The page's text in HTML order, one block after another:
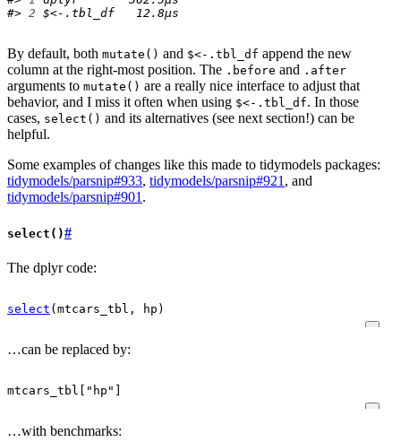
#> 2 $<-.tbl_df   12.8µs
By default, both mutate() and $<-.tbl_df append the new
column at the right-most position. The .before and .after
arguments to mutate() are a really nice interface to adjust that
behavior, and I miss it often when using $<-.tbl_df. In those
cases, select() and its alternatives (see next section!) can be
helpful.
Some examples of changes like this made to tidymodels packages:
tidymodels/parsnip#933, tidymodels/parsnip#921 , and
tidymodels/parsnip#901 .
select()#
The dplyr code:
select ( mtcars_tbl , hp )
…can be replaced by:
mtcars_tbl "hp"
…with benchmarks: